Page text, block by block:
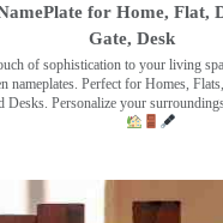
for Home, Flat,
Gate, Desk
of sophistication to your living
nameplates. Perfect for Homes,
Desks. Personalize your